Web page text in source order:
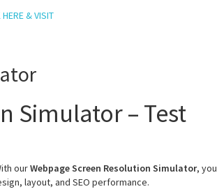
HERE & VISIT
Simulator – Test
ourWebpage Screen Resolution Simulator, you
layout, and SEO performance.